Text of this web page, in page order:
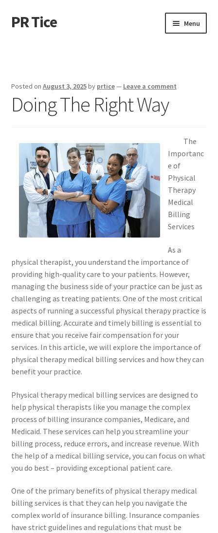
Skip
to
Skip
to
PR Tice Menu
Dmca Notice
Terms Of Use
Posted on August 3, 2025by prtice— Leave a comment
Doing The Right Way
The
Importanc
e of
Physical
Therapy
Medical
Billing
Services
As a
physical therapist, you understand the importance of
providing high-quality care to your patients. However,
managing the business side of your practice can be just as
challenging as treating patients. One of the most critical
aspects of running a successful physical therapy practice is
medical billing. Accurate and timely billing is essential to
ensure that you receive fair compensation for your
services. In this article, we will explore the importance of
physical therapy medical billing services and how they can
benefit your practice.
Physical therapy medical billing services are designed to
help physical therapists like you manage the complex
process of billing insurance companies, Medicare, and
Medicaid. These services can help you streamline your
billing process, reduce errors, and increase revenue. With
the help of a medical billing service, you can focus on what
you do best – providing exceptional patient care.
One of the primary benefits of physical therapy medical
billing services is that they can help you navigate the
complex world of insurance billing. Insurance companies
have strict guidelines and regulations that must be